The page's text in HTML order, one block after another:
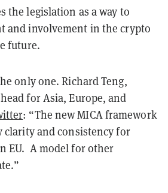
the legislation as a way to
and involvement in the crypto
future.
only one. Richard Teng,
for Asia, Europe, and
: “The new MICA framework
clarity and consistency for
EU. A model for other